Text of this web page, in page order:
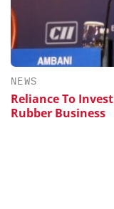
NEWS
Reliance To
Rubber Business